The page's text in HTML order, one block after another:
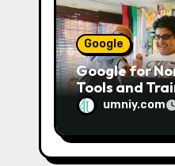
o
n
Google
Google for
Tools and
Resources
umniy.com